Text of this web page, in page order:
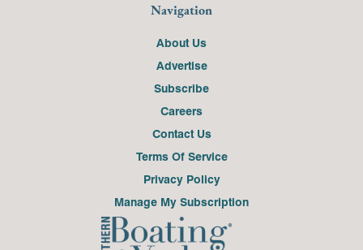
Navigation
About Us
Advertise
Subscribe
Careers
Contact Us
Terms Of Service
Privacy Policy
Manage My Subscription